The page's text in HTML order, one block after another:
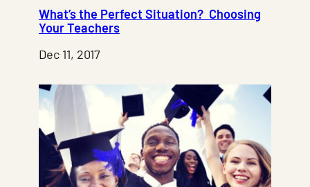
What’s the Perfect Situation? Choosing
Your Teachers
Dec 11, 2017